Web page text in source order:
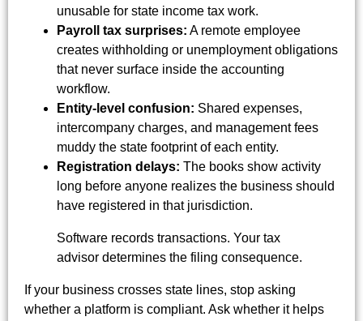
unusable for state income tax work.
Payroll tax surprises: A remote employee
creates withholding or unemployment obligations
that never surface inside the accounting
workflow.
Entity-level confusion: Shared expenses,
intercompany charges, and management fees
muddy the state footprint of each entity.
Registration delays: The books show activity
long before anyone realizes the business should
have registered in that jurisdiction.
Software records transactions. Your tax
advisor determines the filing consequence.
If your business crosses state lines, stop asking
whether a platform is compliant. Ask whether it helps